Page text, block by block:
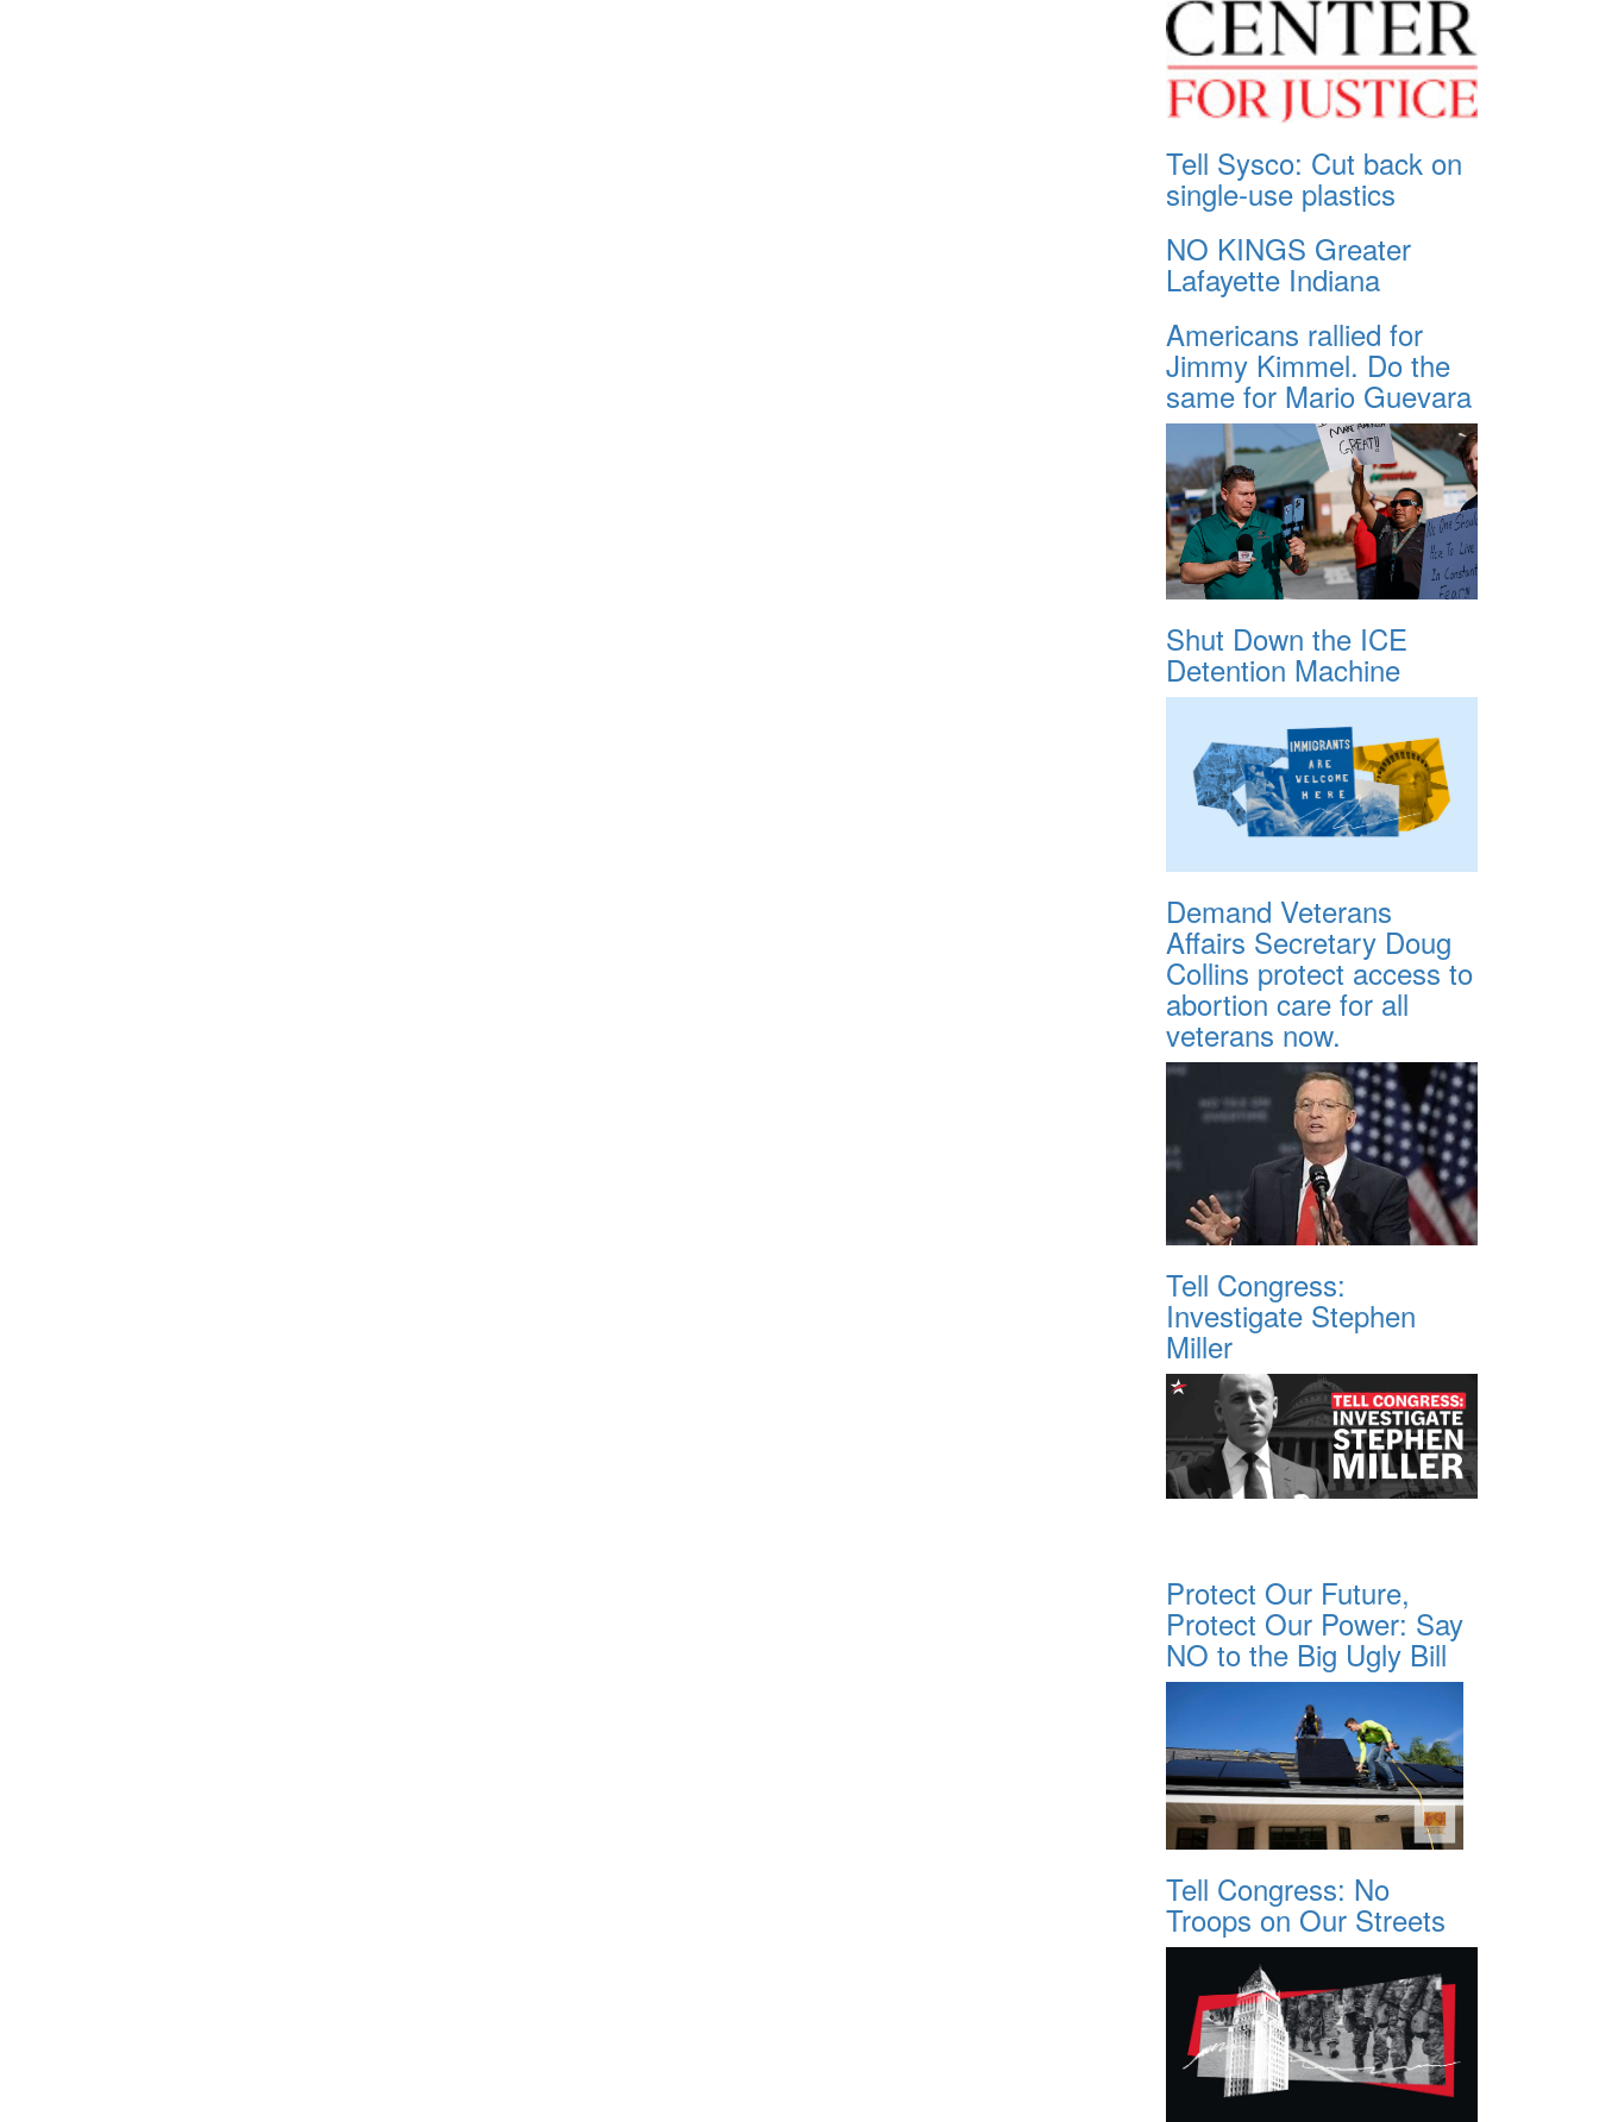
Tell Sysco: Cut back on
single-use plastics
NO KINGS Greater
Lafayette Indiana
Americans rallied for
Jimmy Kimmel. Do the
same for Mario Guevara
Shut Down the ICE
Detention Machine
Demand Veterans
Affairs Secretary Doug
Collins protect access to
abortion care for all
veterans now.
Tell Congress:
Investigate Stephen
Miller
Protect Our Future,
Protect Our Power: Say
NO to the Big Ugly Bill
Tell Congress: No
Troops on Our Streets